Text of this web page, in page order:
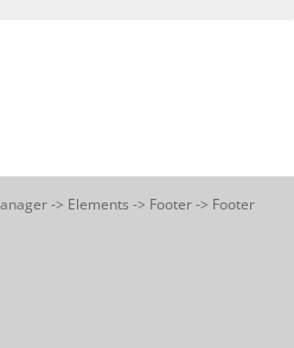
-> Elements -> Footer -> Footer